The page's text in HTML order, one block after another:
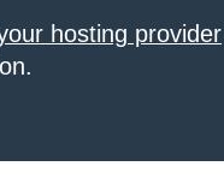
hosting provider